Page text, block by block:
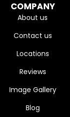
COMPANY
About us
Contact us
Locations
Reviews
Image Gallery
Blog